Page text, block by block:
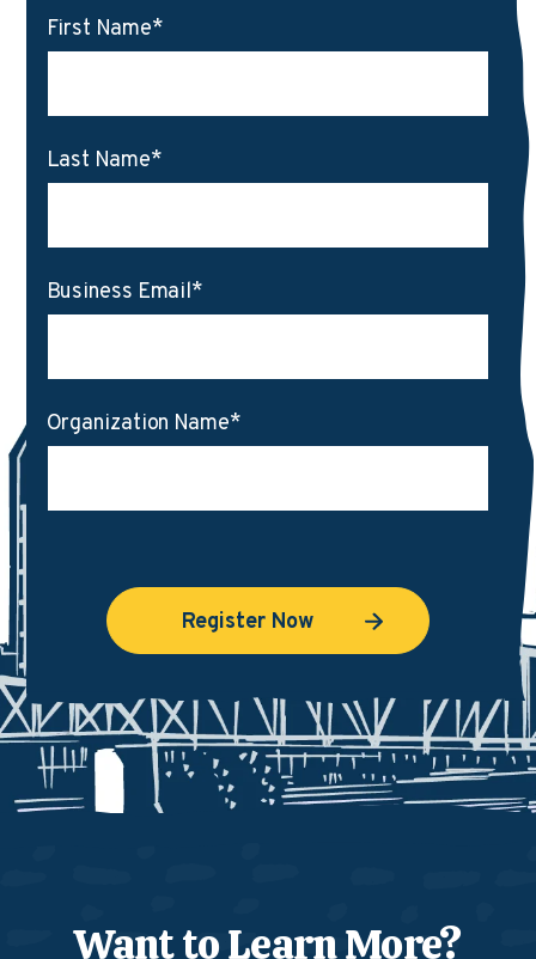
First Name*
Last Name*
Business Email*
Organization Name*
Want to Learn More?